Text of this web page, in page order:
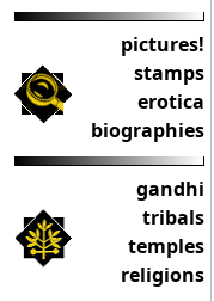
pictures!
stamps
erotica
biographies
gandhi
tribals
temples
religions